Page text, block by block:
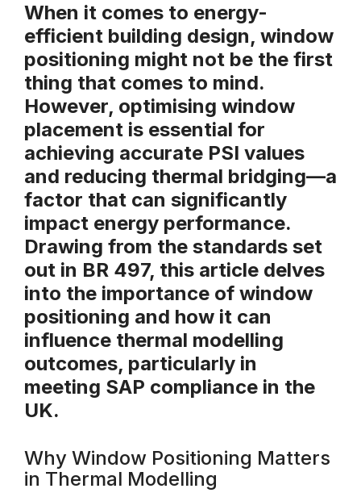
When it comes to energy-
efficient building design, window
positioning might not be the first
thing that comes to mind.
However, optimising window
placement is essential for
achieving accurate PSI values
and reducing thermal bridging—a
factor that can significantly
impact energy performance.
Drawing from the standards set
out in BR 497, this article delves
into the importance of window
positioning and how it can
influence thermal modelling
outcomes, particularly in
meeting SAP compliance in the
UK.
Why Window Positioning Matters
in Thermal Modelling